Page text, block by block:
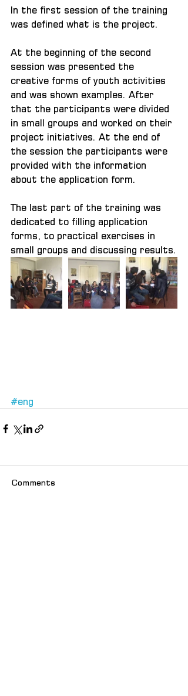
In the first session of the training
was defined what is the project.
At the beginning of the second
session was presented the
creative forms of youth activities
and was shown examples. After
that the participants were divided
in small groups and worked on their
project initiatives. At the end of
the session the participants were
provided with the information
about the application form.
The last part of the training was
dedicated to filling application
forms, to practical exercises in
small groups and discussing results.
#eng
Comments